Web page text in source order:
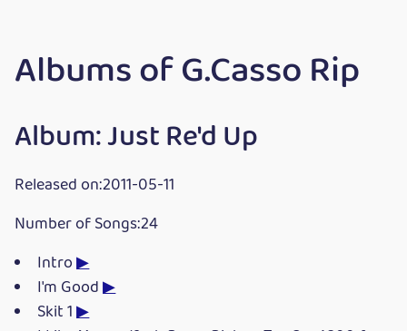
Albums of G.Casso Rip
Album: Just Re'd Up
Released on:2011-05-11
Number of Songs:24
Intro▶
I'm Good▶
Skit 1▶